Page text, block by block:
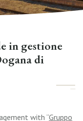
in gestione
di
with “Gruppo